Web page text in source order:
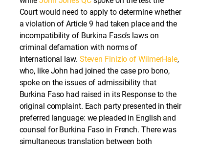
Court would need to apply to determine whether
a violation of Article 9 had taken place and the
incompatibility of Burkina Faso’s laws on
criminal defamation with norms of
international law. Steven Finizio of WilmerHale,
who, like John had joined the case pro bono,
spoke on the issues of admissibility that
Burkina Faso had raised in its Response to the
original complaint. Each party presented in their
preferred language: we pleaded in English and
counsel for Burkina Faso in French. There was
simultaneous translation between both